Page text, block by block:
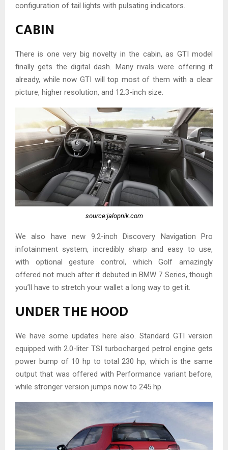
configuration of tail lights with pulsating indicators.
CABIN
There is one very big novelty in the cabin, as GTI model
finally gets the digital dash. Many rivals were offering it
already, while now GTI will top most of them with a clear
picture, higher resolution, and 12.3-inch size.
source:jalopnik.com
We also have new 9.2-inch Discovery Navigation Pro
infotainment system, incredibly sharp and easy to use,
with optional gesture control, which Golf amazingly
offered not much after it debuted in BMW 7 Series, though
you’ll have to stretch your wallet a long way to get it.
UNDER THE HOOD
We have some updates here also. Standard GTI version
equipped with 2.0-liter TSI turbocharged petrol engine gets
power bump of 10 hp to total 230 hp, which is the same
output that was offered with Performance variant before,
while stronger version jumps now to 245 hp.